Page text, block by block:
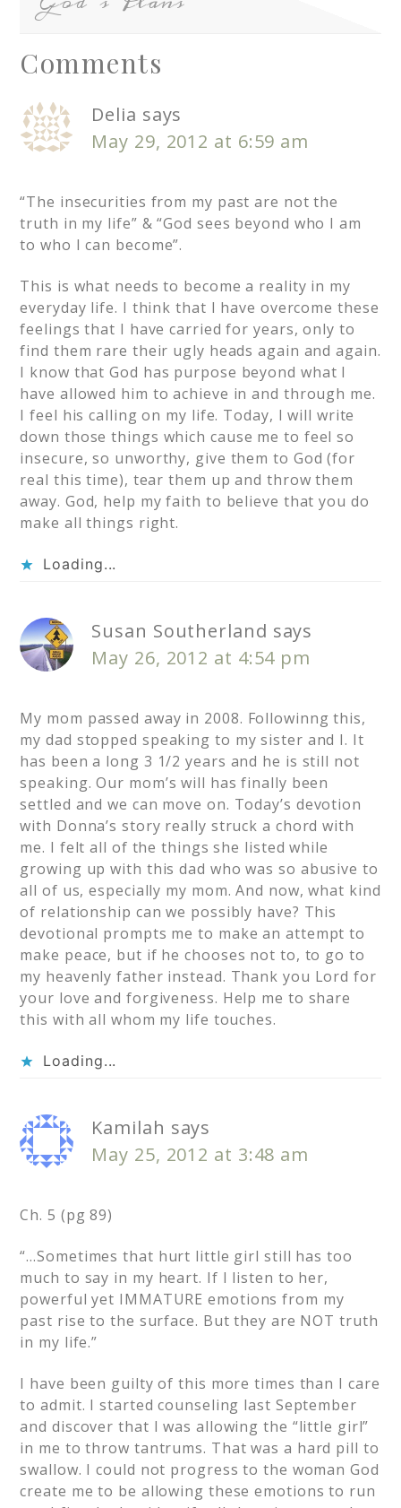
Comments
Delia says
May 29, 2012 at 6:59 am
“The insecurities from my past are not the
truth in my life” & “God sees beyond who I am
to who I can become”.
This is what needs to become a reality in my
everyday life. I think that I have overcome these
feelings that I have carried for years, only to
find them rare their ugly heads again and again.
I know that God has purpose beyond what I
have allowed him to achieve in and through me.
I feel his calling on my life. Today, I will write
down those things which cause me to feel so
insecure, so unworthy, give them to God (for
real this time), tear them up and throw them
away. God, help my faith to believe that you do
make all things right.
Loading...
Susan Southerland says
May 26, 2012 at 4:54 pm
My mom passed away in 2008. Followinng this,
my dad stopped speaking to my sister and I. It
has been a long 3 1/2 years and he is still not
speaking. Our mom’s will has finally been
settled and we can move on. Today’s devotion
with Donna’s story really struck a chord with
me. I felt all of the things she listed while
growing up with this dad who was so abusive to
all of us, especially my mom. And now, what kind
of relationship can we possibly have? This
devotional prompts me to make an attempt to
make peace, but if he chooses not to, to go to
my heavenly father instead. Thank you Lord for
your love and forgiveness. Help me to share
this with all whom my life touches.
Loading...
Kamilah says
May 25, 2012 at 3:48 am
Ch. 5 (pg 89)
“…Sometimes that hurt little girl still has too
much to say in my heart. If I listen to her,
powerful yet IMMATURE emotions from my
past rise to the surface. But they are NOT truth
in my life.”
I have been guilty of this more times than I care
to admit. I started counseling last September
and discover that I was allowing the “little girl”
in me to throw tantrums. That was a hard pill to
swallow. I could not progress to the woman God
create me to be allowing these emotions to run